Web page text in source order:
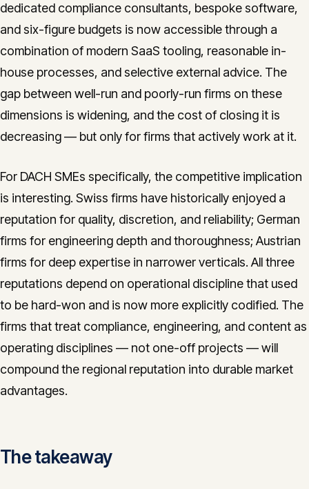
dedicated compliance consultants, bespoke software,
and six-figure budgets is now accessible through a
combination of modern SaaS tooling, reasonable in-
house processes, and selective external advice. The
gap between well-run and poorly-run firms on these
dimensions is widening, and the cost of closing it is
decreasing — but only for firms that actively work at it.
For DACH SMEs specifically, the competitive implication
is interesting. Swiss firms have historically enjoyed a
reputation for quality, discretion, and reliability; German
firms for engineering depth and thoroughness; Austrian
firms for deep expertise in narrower verticals. All three
reputations depend on operational discipline that used
to be hard-won and is now more explicitly codified. The
firms that treat compliance, engineering, and content as
operating disciplines — not one-off projects — will
compound the regional reputation into durable market
advantages.
The takeaway